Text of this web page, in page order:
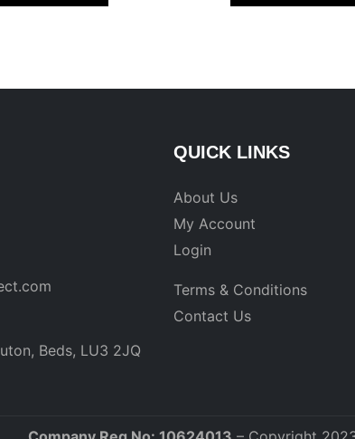
Beds, LU3 2JQ
QUICK LINKS
About Us
My Account
Login
Terms & Conditions
Contact Us